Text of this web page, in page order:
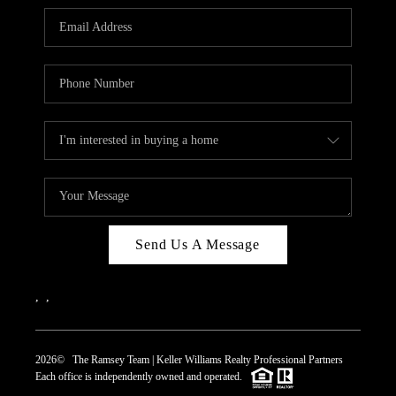
REVIEWS
CAREERS
CONNECT
TOP AREAS
Send Us A Message
2026© The Ramsey Team | Keller Williams Realty Professional Partners
Each office is independently owned and operated.